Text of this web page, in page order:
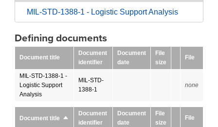
MIL-STD-1388-1 - Logistic Support Analysis
Defining documents
Document title
Document
identifier
Document
date
File
size
File
MIL-STD-1388-1 -
Logistic Support
Analysis
MIL-STD-
1388-1
none
Document title Sort
Document
identifier
Document
date
File
size
File